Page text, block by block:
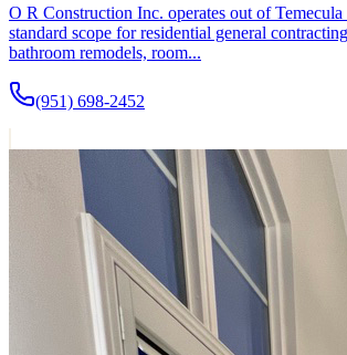
O R Construction Inc. operates out of Temecula
standard scope for residential general
bathroom remodels, room...
(951) 698-2452